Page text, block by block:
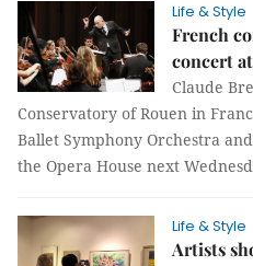
Life & Style
French
concert
Claude
Conservatory of Rouen in
Ballet Symphony Orchestra
the Opera House next
Life & Style
Artists